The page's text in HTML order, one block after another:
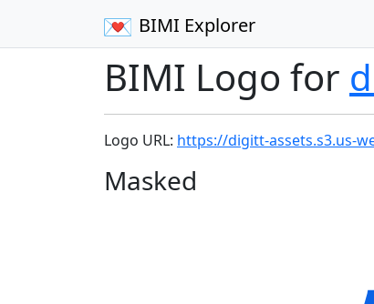
BIMI Explorer
BIMI Logo for
Logo URL: https://digitt-assets.s3.us-
Masked